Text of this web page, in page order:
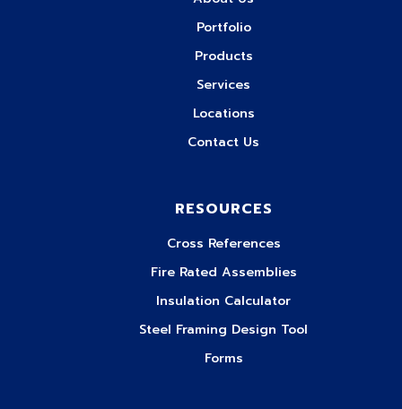
Portfolio
Products
Services
Locations
Contact Us
RESOURCES
Cross References
Fire Rated Assemblies
Insulation Calculator
Steel Framing Design Tool
Forms